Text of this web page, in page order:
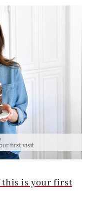
this is your first